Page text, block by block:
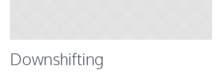
Downshifting